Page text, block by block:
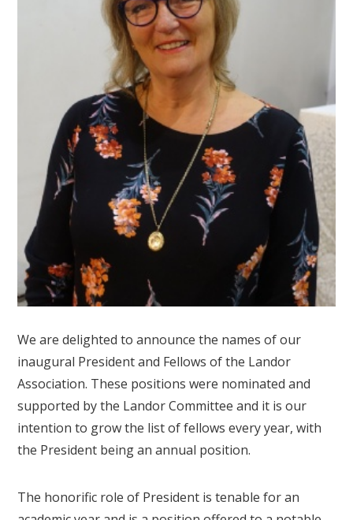
We are delighted to announce the names of our
inaugural President and Fellows of the Landor
Association. These positions were nominated and
supported by the Landor Committee and it is our
intention to grow the list of fellows every year, with
the President being an annual position.
The honorific role of President is tenable for an